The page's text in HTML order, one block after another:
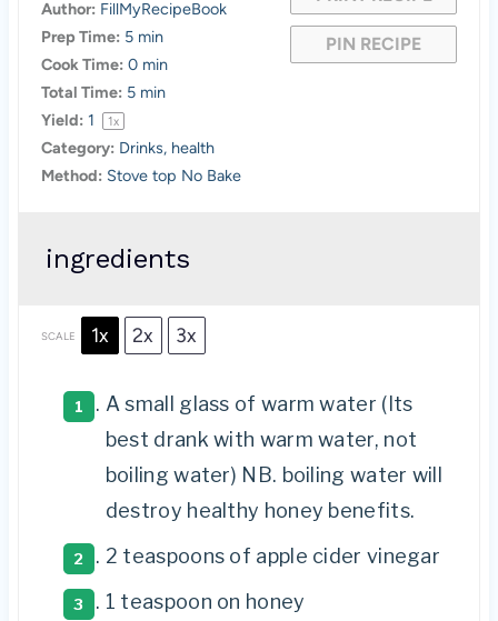
PIN RECIPE
Author: FillMyRecipeBook
Prep Time: 5 min
Cook Time: 0 min
Total Time: 5 min
Yield: 1 1x
Category: Drinks, health
Method: Stove top No Bake
ingredients
SCALE 1x 2x 3x
A small glass of warm water (Its
best drank with warm water, not
boiling water) NB. boiling water will
destroy healthy honey benefits.
2 teaspoons of apple cider vinegar
1 teaspoon on honey